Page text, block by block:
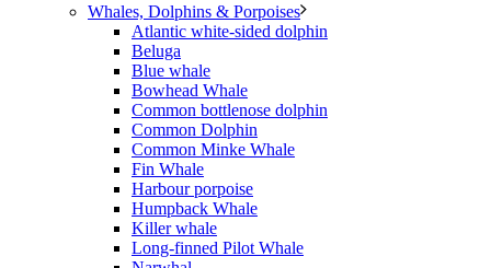
Whales, Dolphins & Porpoises
Atlantic white-sided dolphin
Beluga
Blue whale
Bowhead Whale
Common bottlenose dolphin
Common Dolphin
Common Minke Whale
Fin Whale
Harbour porpoise
Humpback Whale
Killer whale
Long-finned Pilot Whale